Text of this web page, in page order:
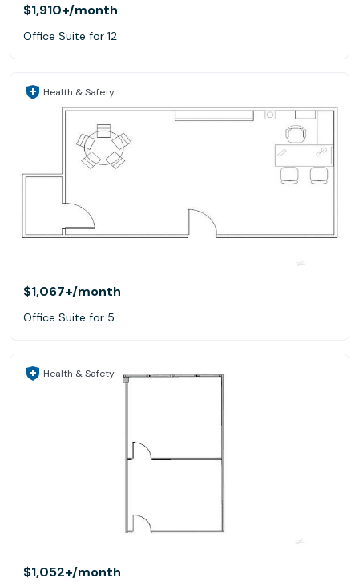
$1,910+/month
Office Suite for 12
Health & Safety
$1,067+/month
Office Suite for 5
Health & Safety
$1,052+/month